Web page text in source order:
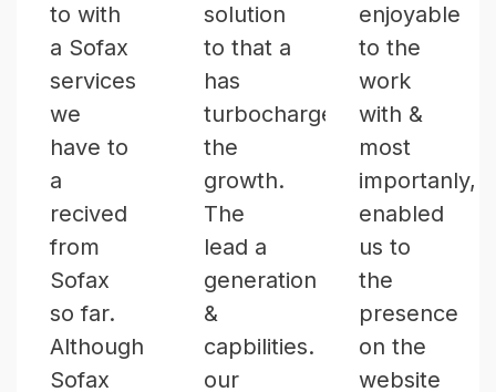
to with
a Sofax
services
we
have to
a
recived
from
Sofax
so far.
Although
Sofax
solution
to that a
has
turbocharged
the
growth.
The
lead a
generation
&
capbilities.
our
enjoyable
to the
work
with &
most
importanly,
enabled
us to
the
presence
on the
website